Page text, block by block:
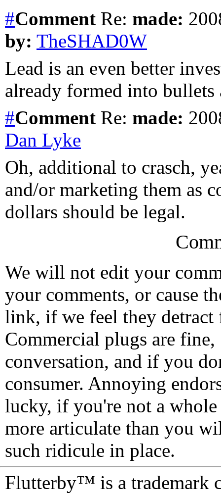
#Comment Re: made:
by: TheSHAD0W
Lead is an even better
already formed into
#Comment Re: made:
Dan Lyke
Oh, additional to crasch,
and/or marketing them as
dollars should be legal.
We will not edit your
your comments, or cause
link, if we feel they detract
Commercial plugs are fine,
conversation, and if you
consumer. Annoying
lucky, if you're not a
more articulate than you
such ridicule in place.
Flutterby™ is a trademark